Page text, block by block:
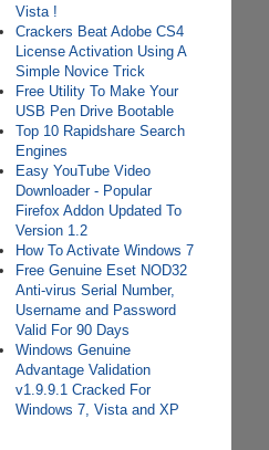
Vista !
Crackers Beat Adobe CS4
License Activation Using A
Simple Novice Trick
Free Utility To Make Your
USB Pen Drive Bootable
Top 10 Rapidshare Search
Engines
Easy YouTube Video
Downloader - Popular
Firefox Addon Updated To
Version 1.2
How To Activate Windows 7
Free Genuine Eset NOD32
Anti-virus Serial Number,
Username and Password
Valid For 90 Days
Windows Genuine
Advantage Validation
v1.9.9.1 Cracked For
Windows 7, Vista and XP